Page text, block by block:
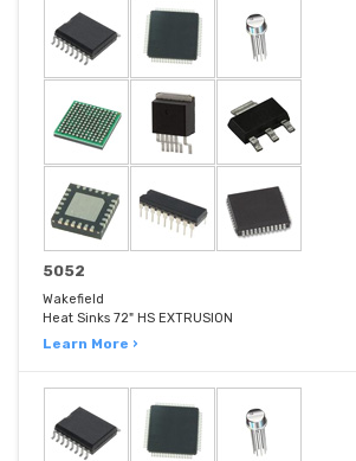
5052
Wakefield
Heat Sinks 72" HS EXTRUSION
Learn More ›